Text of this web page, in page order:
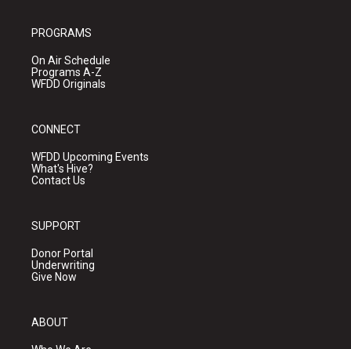
PROGRAMS
On Air Schedule
Programs A-Z
WFDD Originals
CONNECT
WFDD Upcoming Events
What's Hive?
Contact Us
SUPPORT
Donor Portal
Underwriting
Give Now
ABOUT